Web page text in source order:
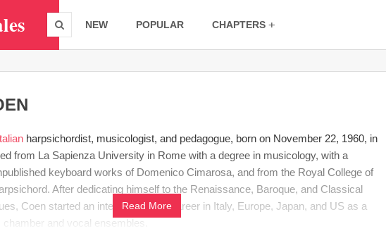
NEW POPULAR CHAPTERS
harpsichordist, musicologist, and pedagogue, born on November 22, 1960, in
from La Sapienza University in Rome with a degree in musicology, with a
keyboard works of Domenico Cimarosa, and from the Royal College of
After dedicating himself to the Renaissance, Baroque, and Classical
Coen started an intense concert career in Italy, Europe, Japan, and US as a
chamber and vocal ensembles.
Read More